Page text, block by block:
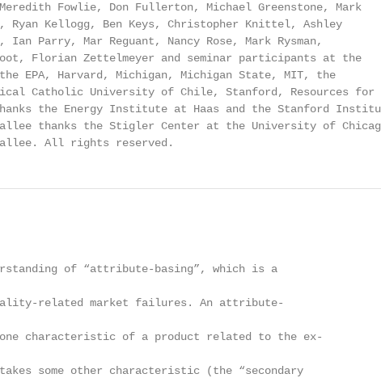
Fowlie, Don Fullerton, Michael Greenstone, Mark
Ryan Kellogg, Ben Keys, Christopher Knittel, Ashley
Parry, Mar Reguant, Nancy Rose, Mark Rysman,
Florian Zettelmeyer and seminar participants at the
EPA, Harvard, Michigan, Michigan State, MIT, the
Catholic University of Chile, Stanford, Resources for
the Energy Institute at Haas and the Stanford
thanks the Stigler Center at the University of
All rights reserved.
of “attribute-basing”, which is a
related market failures. An attribute-
characteristic of a product related to the ex-
some other characteristic (the “secondary